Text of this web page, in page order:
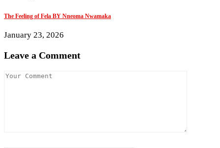
The Feeling of Fela BY Nneoma Nwamaka
January 23, 2026
Leave a Comment